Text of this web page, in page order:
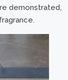
demonstrated,